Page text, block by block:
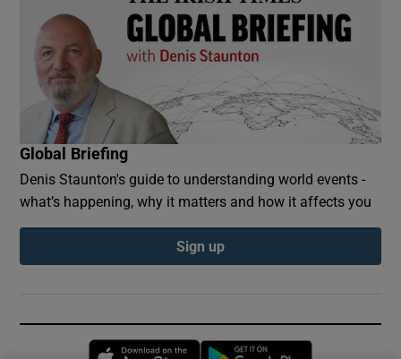
Global Briefing
Denis Staunton's guide to understanding world events -
what’s happening, why it matters and how it affects you
Sign up
Opens in new window